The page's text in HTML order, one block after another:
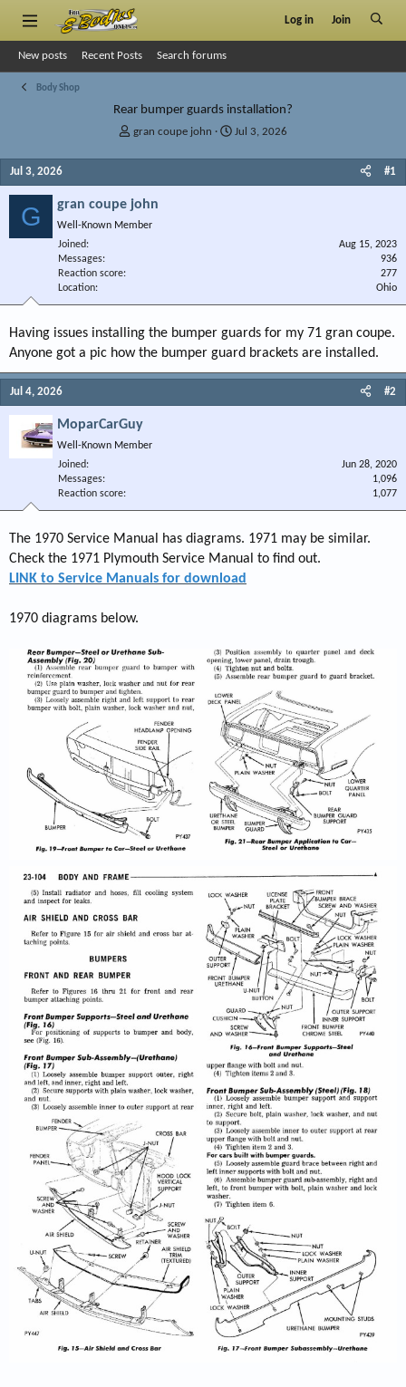
Log in Join
New posts Recent Posts Search forums
Body Shop
Rear bumper guards installation?
T
a
d
s
gran coupe john
S
Jul 3, 2026
Jul 3, 2026 #1
G gran coupe john
Well-Known Member
Joined
Aug 15, 2023
Messages
936
Reaction score
277
Location
Ohio
Having issues installing the bumper guards for my 71 gran coupe.
Anyone got a pic how the bumper guard brackets are installed.
Jul 4, 2026 #2
MoparCarGuy
Well-Known Member
Joined
Jun 28, 2020
Messages
1,096
Reaction score
1,077
The 1970 Service Manual has diagrams. 1971 may be similar.
Check the 1971 Plymouth Service Manual to find out.
LINK to Service Manuals for download
1970 diagrams below.